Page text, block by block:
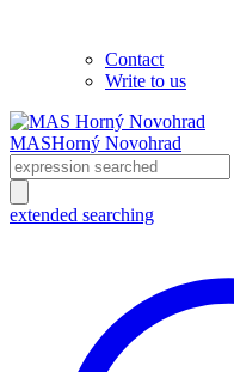
Contact
Write to us
MASHorný Novohrad
extended searching